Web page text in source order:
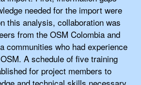
needed for the import were
this analysis, collaboration was
from the OSM Colombia and
communities who had experience
A schedule of five training
for project members to
and technical skills necessary